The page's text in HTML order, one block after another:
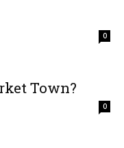
0
Town?
0